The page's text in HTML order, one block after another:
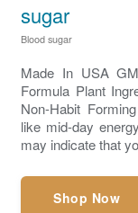
sugar
Blood sugar
Made In USA
Formula Plant
Non-Habit
like mid-day
may indicate that
Shop Now